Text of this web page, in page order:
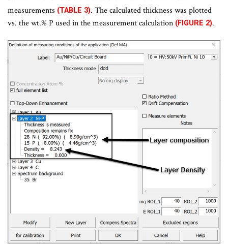
measurements (TABLE 3). The calculated thickness was plotted
vs. the wt.% P used in the measurement calculation (FIGURE 2).